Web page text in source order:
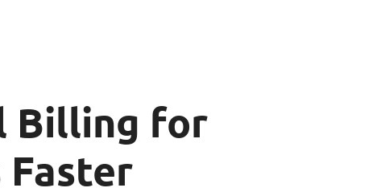
Billing for